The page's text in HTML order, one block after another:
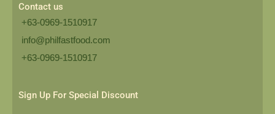
Contact us
+63-0969-1510917
info@philfastfood.com
+63-0969-1510917​
Sign Up For Special Discount